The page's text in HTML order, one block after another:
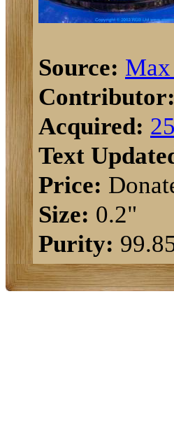
Source:
Contributor:
Acquired:
Text
Price:
Size: 0.2"
Purity: